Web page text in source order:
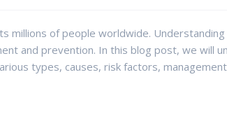
millions of people worldwide.
and prevention. In this blog post, we will
types, causes, risk factors,